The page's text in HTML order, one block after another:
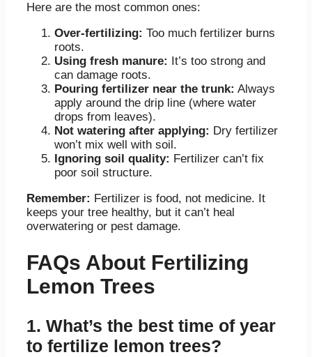
Here are the most common ones:
Over-fertilizing: Too much fertilizer burns
roots.
Using fresh manure:
It’s too strong and
can damage roots.
Pouring fertilizer near the trunk: Always
apply around the drip line (where water
drops from leaves).
Not watering after applying: Dry fertilizer
won’t mix well with soil.
Ignoring soil quality: Fertilizer can’t fix
poor soil structure.
Remember: Fertilizer is food, not medicine. It
keeps your tree healthy, but it can’t heal
overwatering or pest damage.
FAQs About Fertilizing
Lemon Trees
1. What’s the best time of year
to fertilize lemon trees?